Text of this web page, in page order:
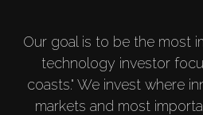
Our goal is to be the most
technology investor
coasts." We invest where
markets and most